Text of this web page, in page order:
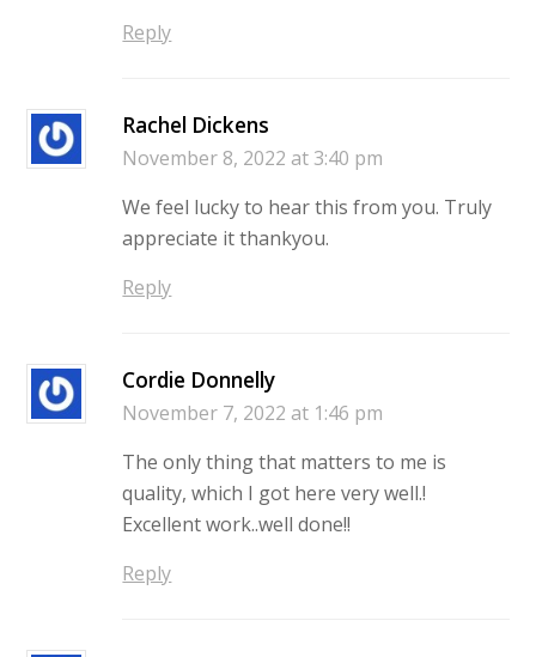
Reply
Rachel Dickens
November 8, 2022 at 3:40 pm
We feel lucky to hear this from you. Truly
appreciate it thankyou.
Reply
Cordie Donnelly
November 7, 2022 at 1:46 pm
The only thing that matters to me is
quality, which I got here very well.!
Excellent work..well done!!
Reply